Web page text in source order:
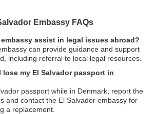
Embassy FAQs
assist in legal issues abroad?
can provide guidance and support
including referral to local legal resources.
my El Salvador passport in
passport while in Denmark, report the
and contact the El Salvador embassy for
a replacement.